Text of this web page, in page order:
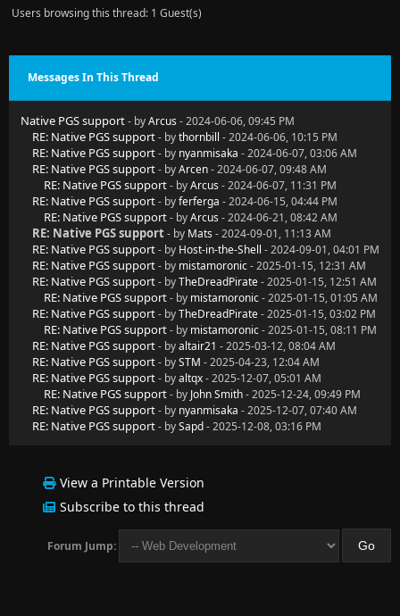
Users browsing this thread: 1 Guest(s)
Messages In This Thread
Native PGS support- byArcus - 2024-06-06, 09:45 PM
RE: Native PGS support- bythornbill - 2024-06-06, 10:15 PM
RE: Native PGS support- by nyanmisaka - 2024-06-07, 03:06 AM
RE: Native PGS support- byArcen- 2024-06-07, 09:48 AM
RE: Native PGS support- byArcus - 2024-06-07, 11:31 PM
RE: Native PGS support- byferferga - 2024-06-15, 04:44 PM
RE: Native PGS support- byArcus - 2024-06-21, 08:42 AM
RE: Native PGS support- by Mats - 2024-09-01, 11:13 AM
RE: Native PGS support- by Host-in-the-Shell - 2024-09-01, 04:01 PM
RE: Native PGS support- by mistamoronic- 2025-01-15, 12:31 AM
RE: Native PGS support- byTheDreadPirate- 2025-01-15, 12:51 AM
RE: Native PGS support- by mistamoronic- 2025-01-15, 01:05 AM
RE: Native PGS support- byTheDreadPirate- 2025-01-15, 03:02 PM
RE: Native PGS support- by mistamoronic- 2025-01-15, 08:11 PM
RE: Native PGS support- byaltair21 - 2025-03-12, 08:04 AM
RE: Native PGS support- bySTM - 2025-04-23, 12:04 AM
RE: Native PGS support- byaltqx- 2025-12-07, 05:01 AM
RE: Native PGS support- by John Smith- 2025-12-24, 09:49 PM
RE: Native PGS support- by nyanmisaka - 2025-12-07, 07:40 AM
RE: Native PGS support- bySapd- 2025-12-08, 03:16 PM
View a Printable Version
Subscribe to this thread
Forum Jump: